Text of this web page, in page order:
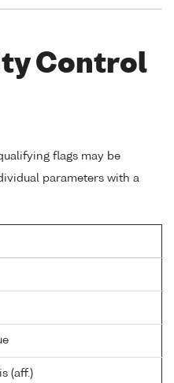
Control
flags may be
parameters with a
(aff.)